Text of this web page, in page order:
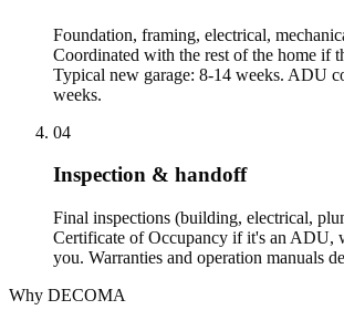
Foundation, framing, electrical,
Coordinated with the rest of the home if
Typical new garage: 8-14 weeks. ADU
weeks.
04
Inspection & handoff
Final inspections (building, electrical,
Certificate of Occupancy if it's an ADU,
you. Warranties and operation manuals
Why DECOMA